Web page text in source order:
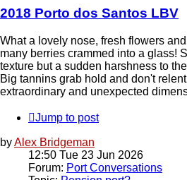
2018 Porto dos Santos LBV
What a lovely nose, fresh flowers
many berries crammed into a glass!
texture but a sudden harshness to
Big tannins grab hold and don't
extraordinary and unexpected
Jump to post
byAlex Bridgeman
12:50 Tue 23 Jun 2026
Forum: Port Conversations